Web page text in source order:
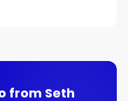
from Seth